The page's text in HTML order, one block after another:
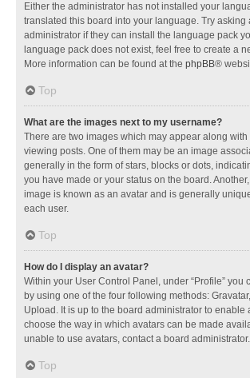
Either the administrator has not installed your
translated this board into your language. Try asking
administrator if they can install the language pack
language pack does not exist, feel free to create a
More information can be found at the phpBB®
Top
What are the images next to my username?
There are two images which may appear along
viewing posts. One of them may be an image
generally in the form of stars, blocks or dots,
you have made or your status on the board.
image is known as an avatar and is generally
each user.
Top
How do I display an avatar?
Within your User Control Panel, under “Profile” you
by using one of the four following methods:
Upload. It is up to the board administrator to enable
choose the way in which avatars can be made
unable to use avatars, contact a board administrator.
Top